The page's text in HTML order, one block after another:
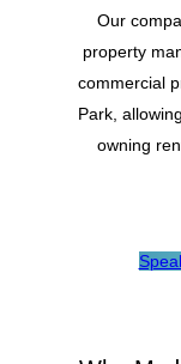
Our
property
commercial
Park,
owning